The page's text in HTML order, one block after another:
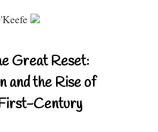
Great Reset:
and the Rise of
Century